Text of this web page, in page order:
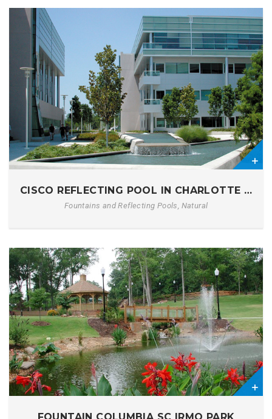
CISCO REFLECTING POOL IN CHARLOTTE NC
Fountains and Reflecting Pools, Natural